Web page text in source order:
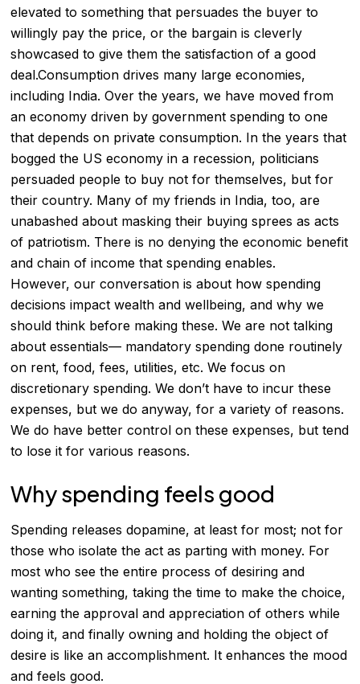
elevated to something that persuades the buyer to
willingly pay the price, or the bargain is cleverly
showcased to give them the satisfaction of a good
deal.Consumption drives many large economies,
including India. Over the years, we have moved from
an economy driven by government spending to one
that depends on private consumption. In the years that
bogged the US economy in a recession, politicians
persuaded people to buy not for themselves, but for
their country. Many of my friends in India, too, are
unabashed about masking their buying sprees as acts
of patriotism. There is no denying the economic benefit
and chain of income that spending enables.
However, our conversation is about how spending
decisions impact wealth and wellbeing, and why we
should think before making these. We are not talking
about essentials— mandatory spending done routinely
on rent, food, fees, utilities, etc. We focus on
discretionary spending. We don’t have to incur these
expenses, but we do anyway, for a variety of reasons.
We do have better control on these expenses, but tend
to lose it for various reasons.
Why spending feels good
Spending releases dopamine, at least for most; not for
those who isolate the act as parting with money. For
most who see the entire process of desiring and
wanting something, taking the time to make the choice,
earning the approval and appreciation of others while
doing it, and finally owning and holding the object of
desire is like an accomplishment. It enhances the mood
and feels good.